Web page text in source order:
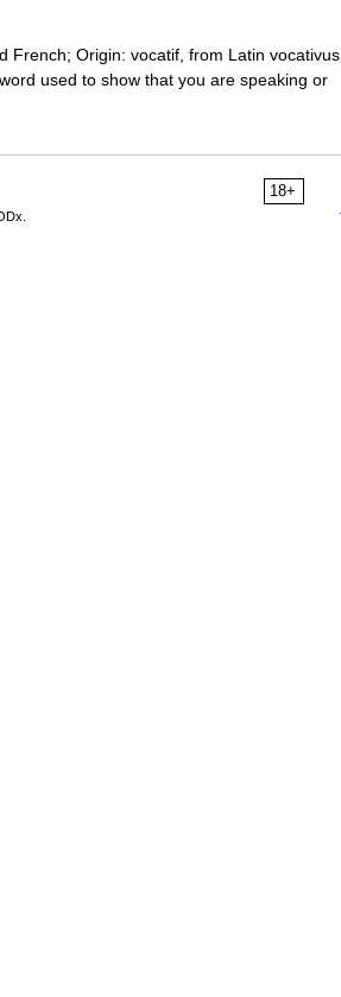
French; Origin: vocatif, from Latin vocativus,
used to show that you are speaking or
18+